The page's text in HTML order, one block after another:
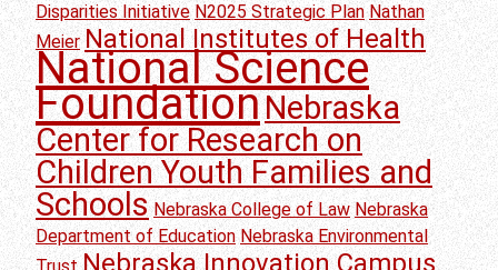
Disparities Initiative N2025 Strategic Plan Nathan
Meier National Institutes of Health
National Science
FoundationNebraska
Center for Research on
Children Youth Families and
Schools Nebraska College of Law Nebraska
Department of Education Nebraska Environmental
Nebraska Innovation Campus